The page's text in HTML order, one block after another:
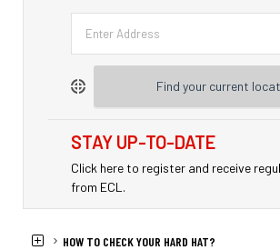
Find your current
STAY UP-TO-DATE
Click here to register and receive
from ECL.
HOME
NEWS
HOW TO CHECK YOUR HARD HAT?